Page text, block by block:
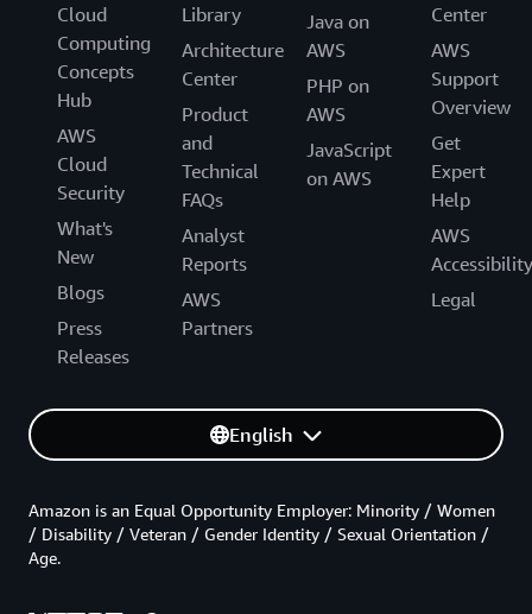
Cloud
Computing
Concepts
Hub
AWS
Cloud
Security
What's
New
Blogs
Press
Releases
Library
Architecture
Center
Product
and
Technical
FAQs
Analyst
Reports
AWS
Partners
Java on
AWS
PHP on
AWS
JavaScript
on AWS
Center
AWS
Support
Overview
Get
Expert
Help
AWS
Accessibility
Legal
English
Amazon is an Equal Opportunity Employer: Minority / Women
/ Disability / Veteran / Gender Identity / Sexual Orientation /
Age.